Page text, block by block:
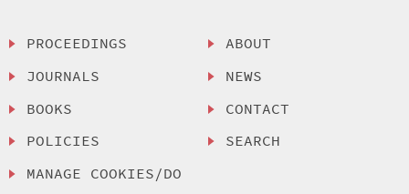
PROCEEDINGS
JOURNALS
BOOKS
POLICIES
MANAGE COOKIES/DO
ABOUT
NEWS
CONTACT
SEARCH